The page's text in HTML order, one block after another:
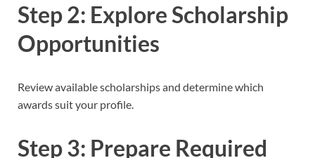
Step 2: Explore Scholarship
Opportunities
Review available scholarships and determine which
awards suit your profile.
Step 3: Prepare Required